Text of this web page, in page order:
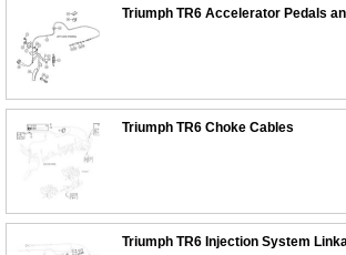
Triumph TR6 Accelerator Pedals
Triumph TR6 Choke Cables
Triumph TR6 Injection System